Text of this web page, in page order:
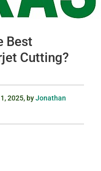
Best
Cutting?
2025, byJonathan